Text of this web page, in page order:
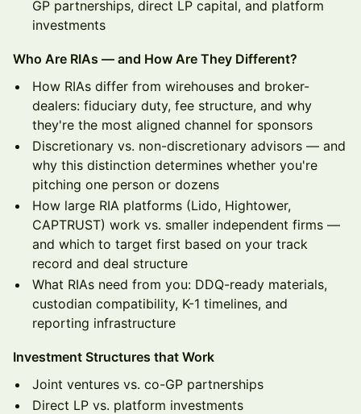
GP partnerships, direct LP capital, and platform
investments
Who Are RIAs — and How Are They Different?
How RIAs differ from wirehouses and broker-
dealers: fiduciary duty, fee structure, and why
they're the most aligned channel for sponsors
Discretionary vs. non-discretionary advisors — and
why this distinction determines whether you're
pitching one person or dozens
How large RIA platforms (Lido, Hightower,
CAPTRUST) work vs. smaller independent firms —
and which to target first based on your track
record and deal structure
What RIAs need from you: DDQ-ready materials,
custodian compatibility, K-1 timelines, and
reporting infrastructure
Investment Structures that Work
Joint ventures vs. co-GP partnerships
Direct LP vs. platform investments